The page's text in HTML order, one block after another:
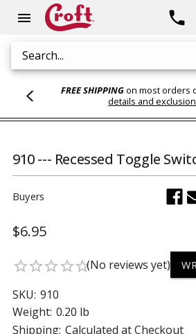
menu
Search
phone
FREE SHIPPINGon most orders
details and
910 --- Recessed Toggle
Buyers
$6.95
star_borderstar_borderstar_borderstar_borderstar_border(No reviews yet)
SKU: 910
Weight: 0.20 lb
Shipping: Calculated at Checkout